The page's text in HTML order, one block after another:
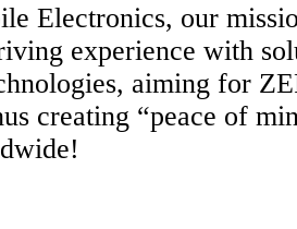
Electronics, our
experience with
aiming for
creating “peace of